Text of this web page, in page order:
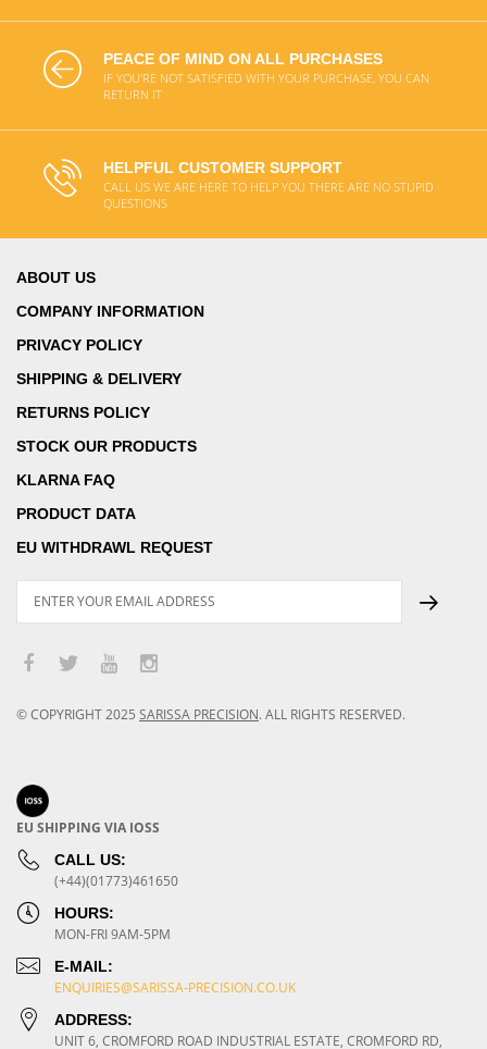
PEACE OF MIND ON ALL PURCHASES
IF YOU'RE NOT SATISFIED WITH YOUR PURCHASE, YOU CAN
RETURN IT
HELPFUL CUSTOMER SUPPORT
CALL US WE ARE HERE TO HELP YOU THERE ARE NO STUPID
QUESTIONS
ABOUT US
COMPANY INFORMATION
PRIVACY POLICY
SHIPPING & DELIVERY
RETURNS POLICY
STOCK OUR PRODUCTS
KLARNA FAQ
PRODUCT DATA
EU WITHDRAWL REQUEST
© COPYRIGHT2025 SARISSA PRECISION. ALL RIGHTS RESERVED.
EU SHIPPING VIA IOSS
CALL US:
(+44)(01773)461650
HOURS:
MON-FRI 9AM-5PM
E-MAIL:
ENQUIRIES@SARISSA-PRECISION.CO.UK
ADDRESS:
UNIT 6, CROMFORD ROAD INDUSTRIAL ESTATE, CROMFORD RD,